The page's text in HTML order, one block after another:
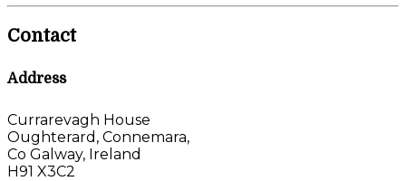
Contact
Address
Currarevagh House
Oughterard, Connemara,
Co Galway, Ireland
H91 X3C2